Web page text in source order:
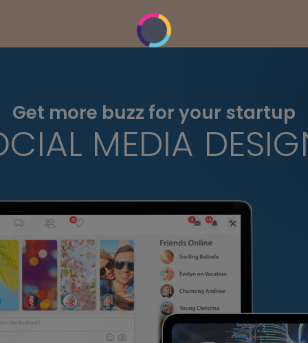
Get more buzz for your startup
MEDIA